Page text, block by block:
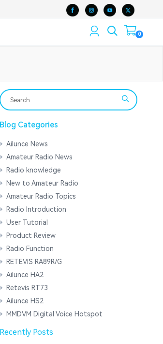
0
Blog Categories
Ailunce News
Amateur Radio News
Radio knowledge
New to Amateur Radio
Amateur Radio Topics
Radio Introduction
User Tutorial
Product Review
Radio Function
RETEVIS RA89R/G
Ailunce HA2
Retevis RT73
Ailunce HS2
MMDVM Digital Voice Hotspot
Recently Posts